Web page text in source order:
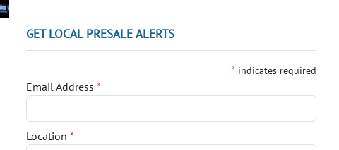
GET LOCAL PRESALE ALERTS
* indicates required
Email Address*
Location*